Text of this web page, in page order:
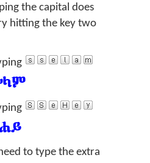
the capital does
hitting the key two
to type the extra